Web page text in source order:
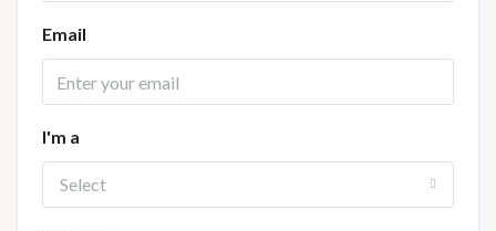
Email
I'm a
Select